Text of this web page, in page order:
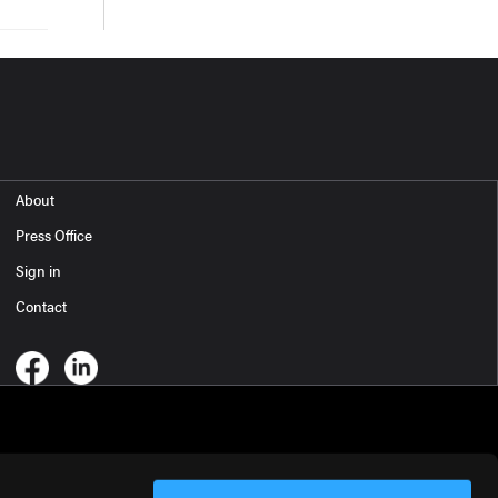
About
Press Office
Sign in
Contact